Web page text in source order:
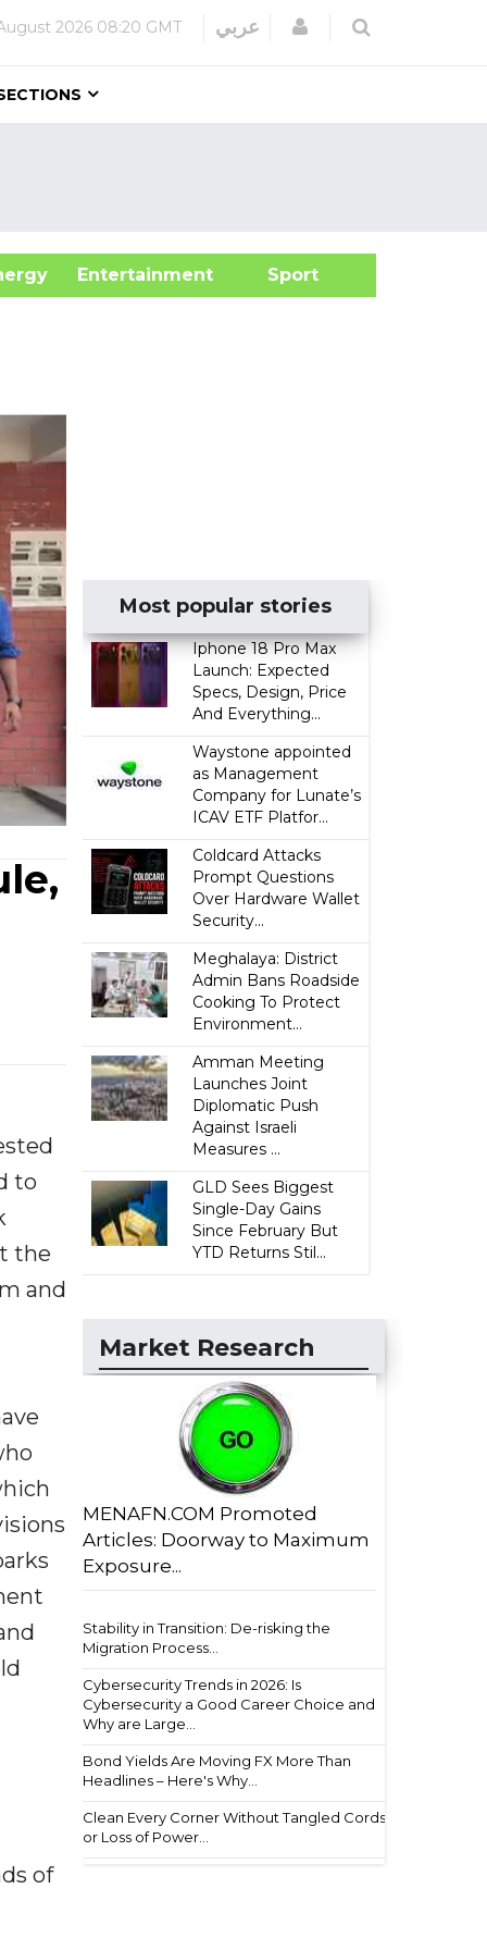
2026 08:20 GMT عربي Login
Sport
to
the
and
of
Most popular stories
Iphone 18 Pro Max
Launch: Expected
Specs, Design, Price
And Everything...
Waystone appointed
as Management
Company for Lunate’s
ICAV ETF Platfor...
Coldcard Attacks
Prompt Questions
Over Hardware Wallet
Security...
Meghalaya: District
Admin Bans Roadside
Cooking To Protect
Environment...
Amman Meeting
Launches Joint
Diplomatic Push
Against Israeli
Measures ...
GLD Sees Biggest
Single-Day Gains
Since February But
YTD Returns Stil...
Market Research
MENAFN.COM Promoted
Articles: Doorway to Maximum
Exposure...
Stability in Transition: De-risking the
Migration Process...
Cybersecurity Trends in 2026: Is
Cybersecurity a Good Career Choice and
Why are Large...
Bond Yields Are Moving FX More Than
Headlines – Here's Why...
Clean Every Corner Without Tangled Cords
or Loss of Power...